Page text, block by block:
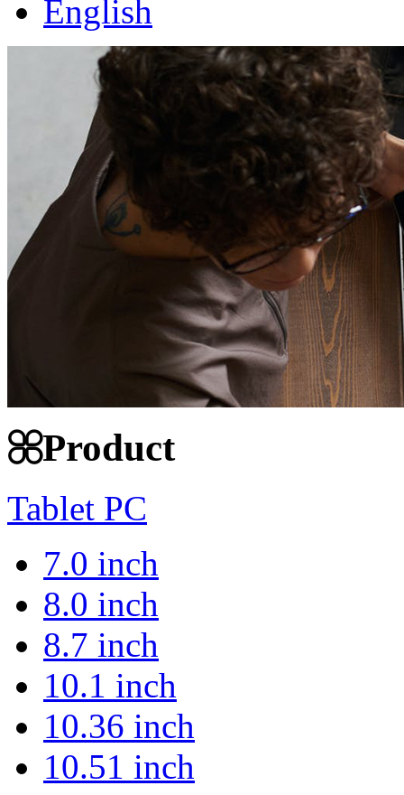
English
Product
Tablet PC
7.0 inch
8.0 inch
8.7 inch
10.1 inch
10.36 inch
10.51 inch